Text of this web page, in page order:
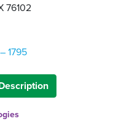
76102
1795